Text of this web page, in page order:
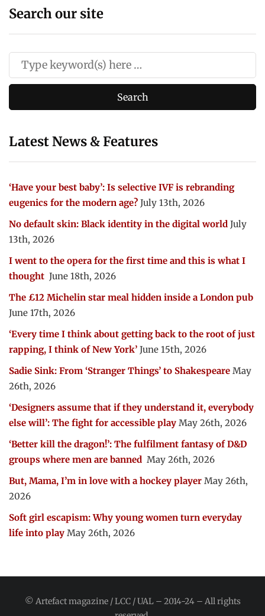
Search our site
Latest News & Features
‘Have your best baby’: Is selective IVF is rebranding
eugenics for the modern age? July 13th, 2026
No default skin: Black identity in the digital world July
13th, 2026
I went to the opera for the first time and this is what I
thought June 18th, 2026
The £12 Michelin star meal hidden inside a London pub
June 17th, 2026
‘Every time I think about getting back to the root of just
rapping, I think of New York’ June 15th, 2026
Sadie Sink: From ‘Stranger Things’ to Shakespeare May
26th, 2026
‘Designers assume that if they understand it, everybody
else will’: The fight for accessible play May 26th, 2026
‘Better kill the dragon!’: The fulfilment fantasy of D&D
groups where men are banned May 26th, 2026
But, Mama, I’m in love with a hockey player May 26th,
2026
Soft girl escapism: Why young women turn everyday
life into play May 26th, 2026
© Artefact magazine / LCC / UAL – 2014-24 – All rights